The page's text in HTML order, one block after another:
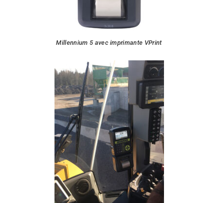
Millennium 5 avec imprimante VPrint